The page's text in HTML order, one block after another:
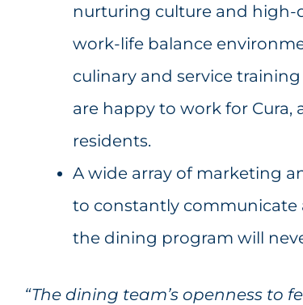
nurturing culture and high-
work-life balance
culinary and service
are happy to work for
residents.
A wide array of marketing
to constantly communicate
the dining program will
“The dining team’s openness